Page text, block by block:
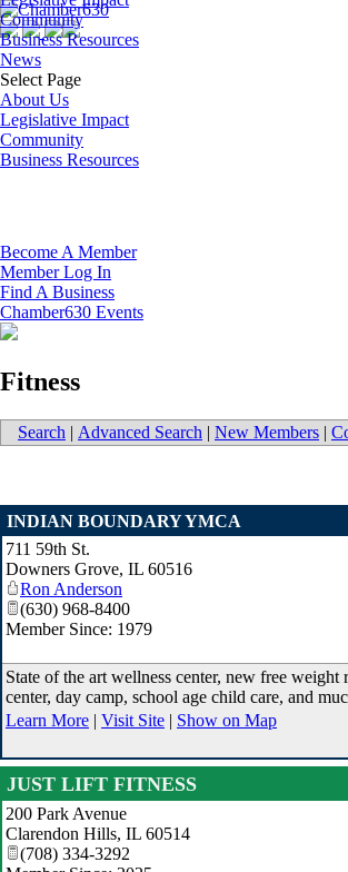
Community
Business Resources
News
Select Page
About Us
Legislative Impact
Community
Business Resources
Become A Member
Member Log In
Find A Business
Chamber630 Events
Fitness
Search | Advanced Search | New Members |
INDIAN BOUNDARY YMCA
711 59th St.
Downers Grove, IL 60516
Ron Anderson
(630) 968-8400
Member Since: 1979
State of the art wellness center, new free
center, day camp, school age child care, and
Learn More | Visit Site | Show on Map
JUST LIFT FITNESS
200 Park Avenue
Clarendon Hills, IL 60514
(708) 334-3292